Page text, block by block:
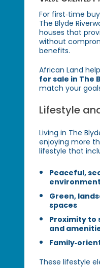
For first‑time
The Blyde
houses that
without
benefits.
African Land
for sale in The
match your
Lifestyle
Living in The
enjoying more
lifestyle that
Peaceful,
environment
Green,
spaces
Proximity to
and
These lifestyle